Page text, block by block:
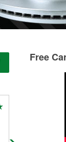
Austin &
Free